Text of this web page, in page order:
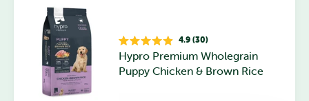
Rated
4.9
out
4.9 (30)
Hypro Premium Wholegrain
Puppy Chicken & Brown Rice